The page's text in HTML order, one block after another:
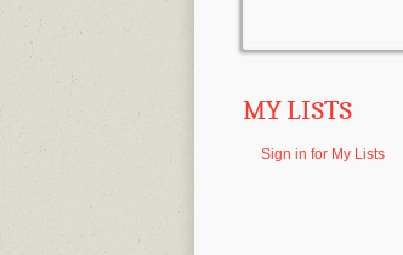
MY LISTS
Sign in for My Lists